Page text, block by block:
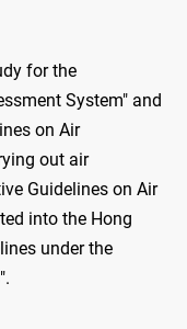
for the
System" and
on Air
out air
Guidelines on Air
into the Hong
under the